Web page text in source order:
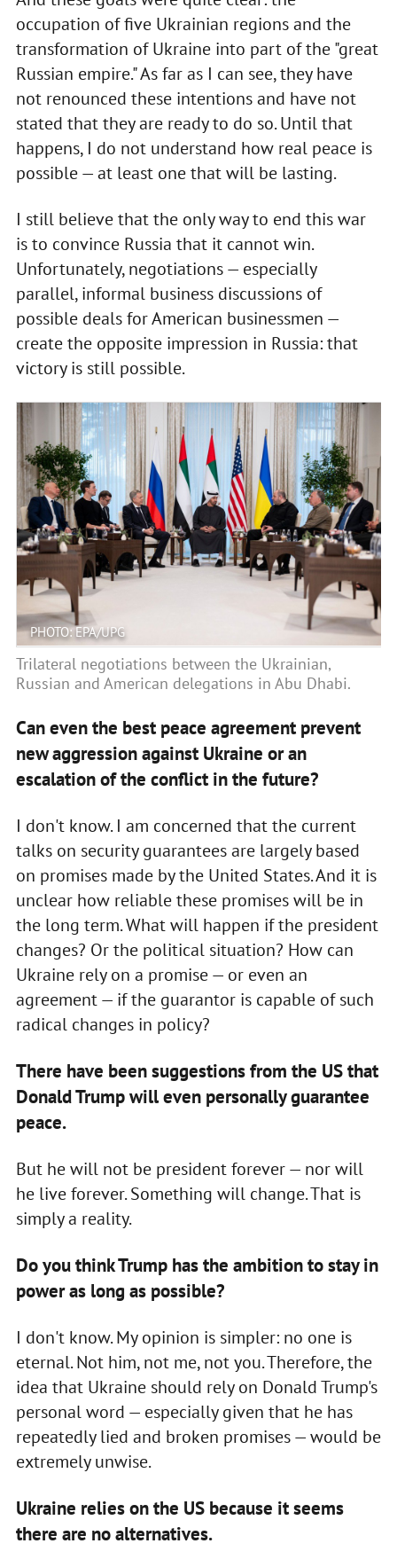
occupation of five Ukrainian regions and the
transformation of Ukraine into part of the "great
Russian empire." As far as I can see, they have
not renounced these intentions and have not
stated that they are ready to do so. Until that
happens, I do not understand how real peace is
possible — at least one that will be lasting.
I still believe that the only way to end this war
is to convince Russia that it cannot win.
Unfortunately, negotiations — especially
parallel, informal business discussions of
possible deals for American businessmen —
create the opposite impression in Russia: that
victory is still possible.
PHOTO: EPA/UPG
Trilateral negotiations between the Ukrainian,
Russian and American delegations in Abu Dhabi.
Can even the best peace agreement prevent
new aggression against Ukraine or an
escalation of the conflict in the future?
I don't know. I am concerned that the current
talks on security guarantees are largely based
on promises made by the United States. And it is
unclear how reliable these promises will be in
the long term. What will happen if the president
changes? Or the political situation? How can
Ukraine rely on a promise — or even an
agreement — if the guarantor is capable of such
radical changes in policy?
There have been suggestions from the US that
Donald Trump will even personally guarantee
peace.
But he will not be president forever — nor will
he live forever. Something will change. That is
simply a reality.
Do you think Trump has the ambition to stay in
power as long as possible?
I don't know. My opinion is simpler: no one is
eternal. Not him, not me, not you. Therefore, the
idea that Ukraine should rely on Donald Trump's
personal word — especially given that he has
repeatedly lied and broken promises — would be
extremely unwise.
Ukraine relies on the US because it seems
there are no alternatives.